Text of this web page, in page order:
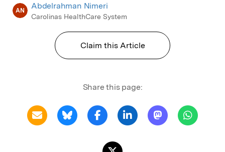
AN Abdelrahman Nimeri
Carolinas HealthCare System
Claim this Article
Share this page: